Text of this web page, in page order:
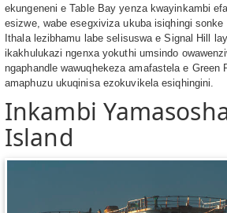
ekungeneni e Table Bay yenza kwayinkambi
esizwe, wabe esegxiviza ukuba isiqhingi sonke
Ithala lezibhamu labe selisuswa e Signal Hill
ikakhulukazi ngenxa yokuthi umsindo
ngaphandle wawuqhekeza amafastela e Green
amaphuzu ukuqinisa ezokuvikela esiqhingini.
Inkambi
Island